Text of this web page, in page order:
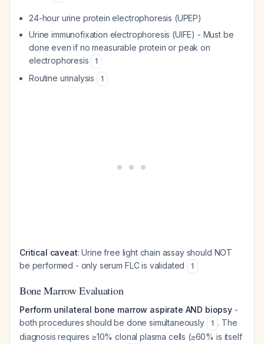
24-hour urine protein electrophoresis (UPEP)
Urine immunofixation electrophoresis (UIFE) - Must be
done even if no measurable protein or peak on
electrophoresis
1
Routine urinalysis 1
Critical caveat: Urine free light chain assay should NOT
be performed - only serum FLC is validated
1
Bone Marrow Evaluation
Perform unilateral bone marrow aspirate AND biopsy -
both procedures should be done simultaneously
1 . The
diagnosis requires ≥10% clonal plasma cells (≥60% is itself